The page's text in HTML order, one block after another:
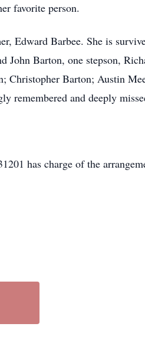
favorite person.
Edward Barbee. She is
John Barton, one stepson,
Christopher Barton; Austin
remembered and deeply
has charge of the